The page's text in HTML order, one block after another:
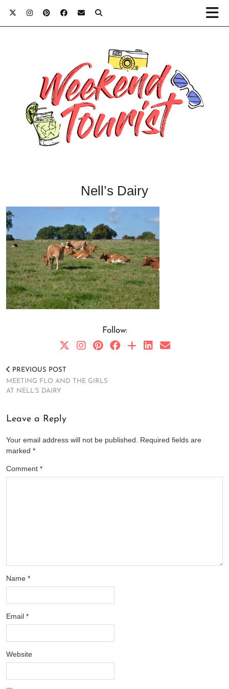
Nell’s Dairy
Follow:
PREVIOUS POST
MEETING FLO AND THE GIRLS
AT NELL’S DAIRY
Leave a Reply
Your email address will not be published. Required fields are
marked *
Comment *
Name *
Email *
Website